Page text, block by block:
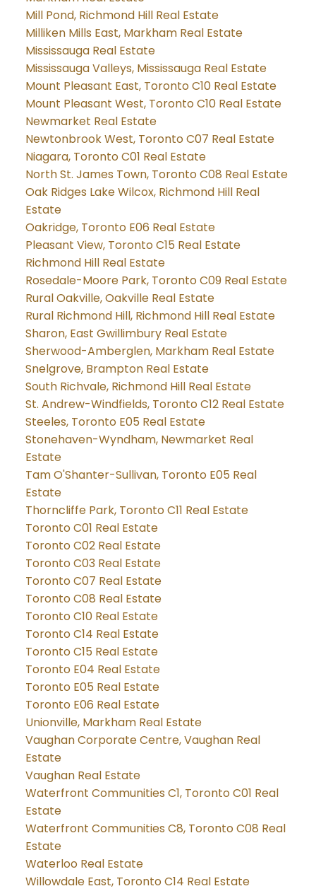
Mill Pond, Richmond Hill Real Estate
Milliken Mills East, Markham Real Estate
Mississauga Real Estate
Mississauga Valleys, Mississauga Real Estate
Mount Pleasant East, Toronto C10 Real Estate
Mount Pleasant West, Toronto C10 Real Estate
Newmarket Real Estate
Newtonbrook West, Toronto C07 Real Estate
Niagara, Toronto C01 Real Estate
North St. James Town, Toronto C08 Real Estate
Oak Ridges Lake Wilcox, Richmond Hill Real
Estate
Oakridge, Toronto E06 Real Estate
Pleasant View, Toronto C15 Real Estate
Richmond Hill Real Estate
Rosedale-Moore Park, Toronto C09 Real Estate
Rural Oakville, Oakville Real Estate
Rural Richmond Hill, Richmond Hill Real Estate
Sharon, East Gwillimbury Real Estate
Sherwood-Amberglen, Markham Real Estate
Snelgrove, Brampton Real Estate
South Richvale, Richmond Hill Real Estate
St. Andrew-Windfields, Toronto C12 Real Estate
Steeles, Toronto E05 Real Estate
Stonehaven-Wyndham, Newmarket Real
Estate
Tam O'Shanter-Sullivan, Toronto E05 Real
Estate
Thorncliffe Park, Toronto C11 Real Estate
Toronto C01 Real Estate
Toronto C02 Real Estate
Toronto C03 Real Estate
Toronto C07 Real Estate
Toronto C08 Real Estate
Toronto C10 Real Estate
Toronto C14 Real Estate
Toronto C15 Real Estate
Toronto E04 Real Estate
Toronto E05 Real Estate
Toronto E06 Real Estate
Unionville, Markham Real Estate
Vaughan Corporate Centre, Vaughan Real
Estate
Vaughan Real Estate
Waterfront Communities C1, Toronto C01 Real
Estate
Waterfront Communities C8, Toronto C08 Real
Estate
Waterloo Real Estate
Willowdale East, Toronto C14 Real Estate